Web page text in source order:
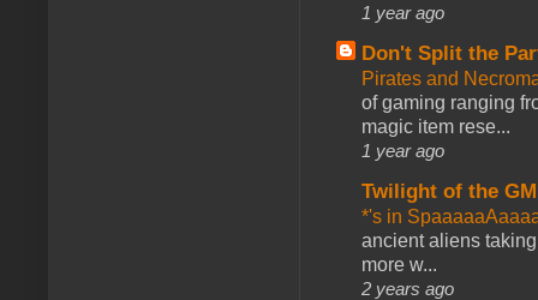
1 year ago
Don't Split the
Pirates and
of gaming ranging
magic item rese...
1 year ago
Twilight of the GM
*'s in
ancient aliens
more w...
2 years ago